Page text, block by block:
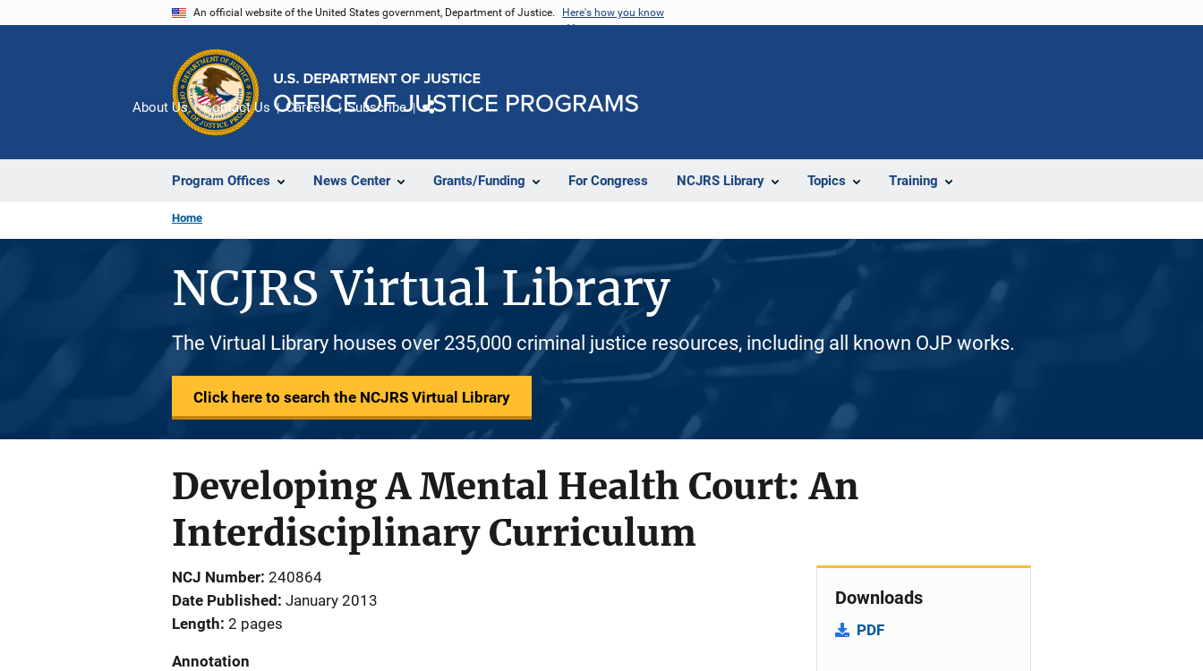
An official website of the United States government, Department of Justice. Here's how you know
Program Offices News Center Grants/Funding For Congress NCJRS Library Topics Training
About Us Contact Us Careers Subscribe
Home
NCJRS Virtual Library
The Virtual Library houses over 235,000 criminal justice resources, including all known OJP works.
Click here to search the NCJRS Virtual Library
Developing A Mental Health Court: An
Interdisciplinary Curriculum
NCJ Number 240864
Date Published January 2013
Length 2 pages
Annotation
Downloads
PDF